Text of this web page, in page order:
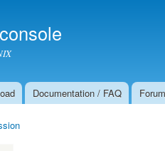
Documentation / FAQ Forum